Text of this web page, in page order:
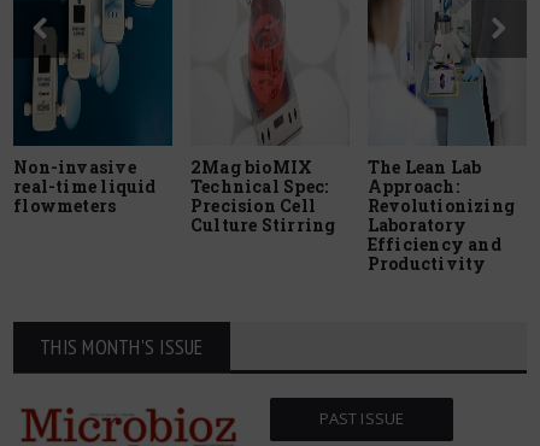
Non-invasive
real-time liquid
flowmeters
2Mag bioMIX
Technical Spec:
Precision Cell
Culture Stirring
The Lean Lab
Approach:
Revolutionizing
Laboratory
Efficiency and
Productivity
THIS MONTH'S ISSUE
PAST ISSUE